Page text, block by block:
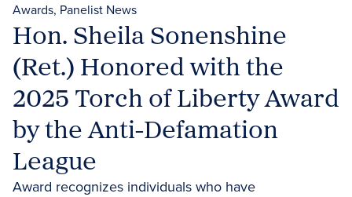
Awards Panelist News
Hon. Sheila Sonenshine
(Ret.) Honored with the
2025 Torch of Liberty Award
by the Anti-Defamation
League
Award recognizes individuals who have